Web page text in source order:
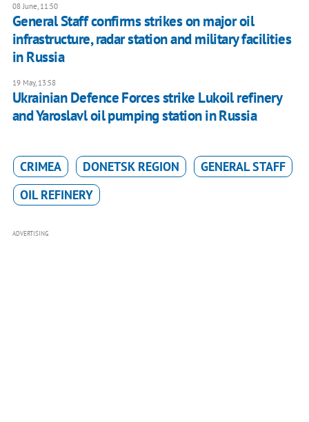
08 June, 11:50
General Staff confirms strikes on major oil
infrastructure, radar station and military facilities
in Russia
19 May, 13:58
Ukrainian Defence Forces strike Lukoil refinery
and Yaroslavl oil pumping station in Russia
CRIMEA DONETSK REGION
GENERAL STAFF
OIL REFINERY
ADVERTISING